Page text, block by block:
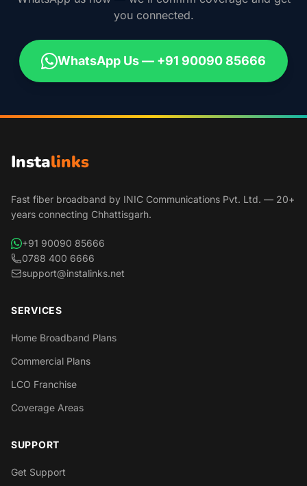
you connected.
WhatsApp Us — +91 90090 85666
Instalinks
Fast fiber broadband by INIC Communications Pvt. Ltd. — 20+
years connecting Chhattisgarh.
+91 90090 85666
0788 400 6666
support@instalinks.net
SERVICES
Home Broadband Plans
Commercial Plans
LCO Franchise
Coverage Areas
SUPPORT
Get Support